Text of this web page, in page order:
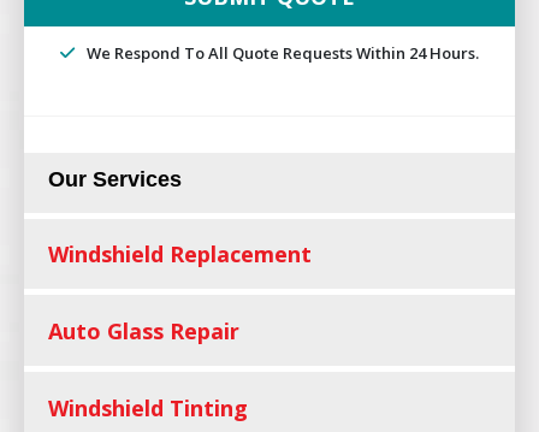
We Respond To All Quote Requests Within 24 Hours.
Our Services
Windshield Replacement
Auto Glass Repair
Windshield Tinting